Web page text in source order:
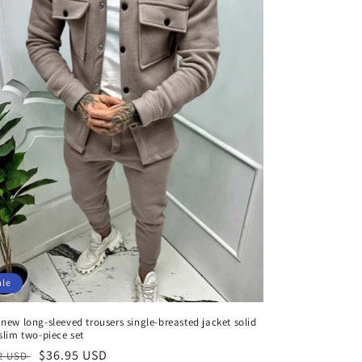
new long-sleeved trousers single-breasted jacket solid
two-piece set
USD Verkaufspreis
$36.95 USD